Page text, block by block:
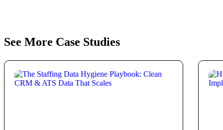
See More Case Studies